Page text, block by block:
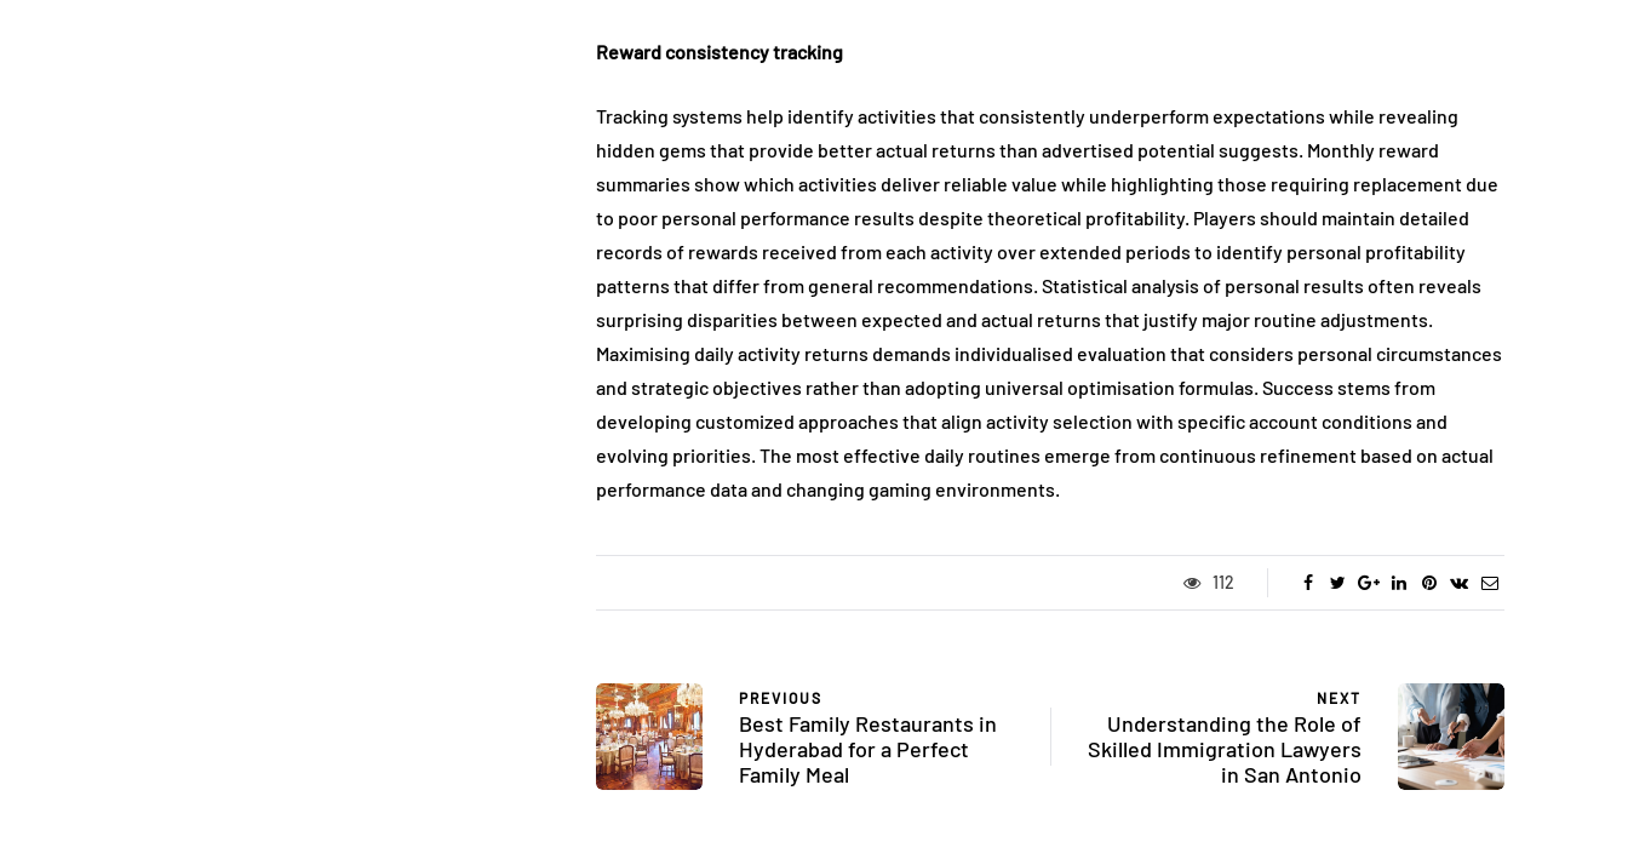
Reward consistency tracking
Tracking systems help identify activities that consistently underperform expectations while revealing
hidden gems that provide better actual returns than advertised potential suggests. Monthly reward
summaries show which activities deliver reliable value while highlighting those requiring replacement due
to poor personal performance results despite theoretical profitability. Players should maintain detailed
records of rewards received from each activity over extended periods to identify personal profitability
patterns that differ from general recommendations. Statistical analysis of personal results often reveals
surprising disparities between expected and actual returns that justify major routine adjustments.
Maximising daily activity returns demands individualised evaluation that considers personal circumstances
and strategic objectives rather than adopting universal optimisation formulas. Success stems from
developing customized approaches that align activity selection with specific account conditions and
evolving priorities. The most effective daily routines emerge from continuous refinement based on actual
performance data and changing gaming environments.
112
PREVIOUS
Best Family Restaurants in
Hyderabad for a Perfect
Family Meal
NEXT
Understanding the Role of
Skilled Immigration Lawyers
in San Antonio